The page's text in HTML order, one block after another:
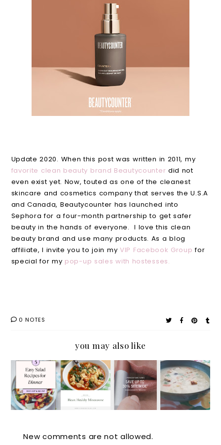
Update 2020. When this post was written in 2011, my
favorite clean beauty brand Beautycounter did not
even exist yet. Now, touted as one of the cleanest
skincare and cosmetics company that serves the U.S.A
and Canada, Beautycounter has launched into
Sephora for a four-month partnership to get safer
beauty in the hands of everyone. I love this clean
beauty brand and use many products. As a blog
affiliate, I invite you to join my VIP Facebook Groupfor
special for my pop-up sales with hostesses.
0 NOTES
you may also like
5 Easy
Salads
to
Serve
Dinner
The
Secret
to
Longevi
Healthy
CLEAN
BEAUT
Y
SALES
Easy
White
Bean
Chicken
New comments are not allowed.